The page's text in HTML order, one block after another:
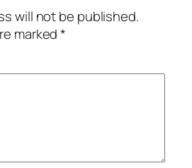
will not be published.
marked*